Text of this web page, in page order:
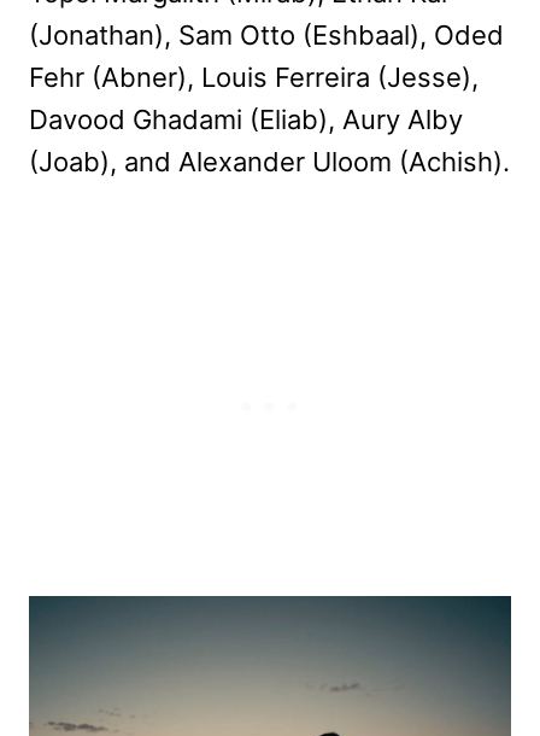
(Jonathan), Sam Otto (Eshbaal), Oded
Fehr (Abner), Louis Ferreira (Jesse),
Davood Ghadami (Eliab), Aury Alby
(Joab), and Alexander Uloom (Achish).